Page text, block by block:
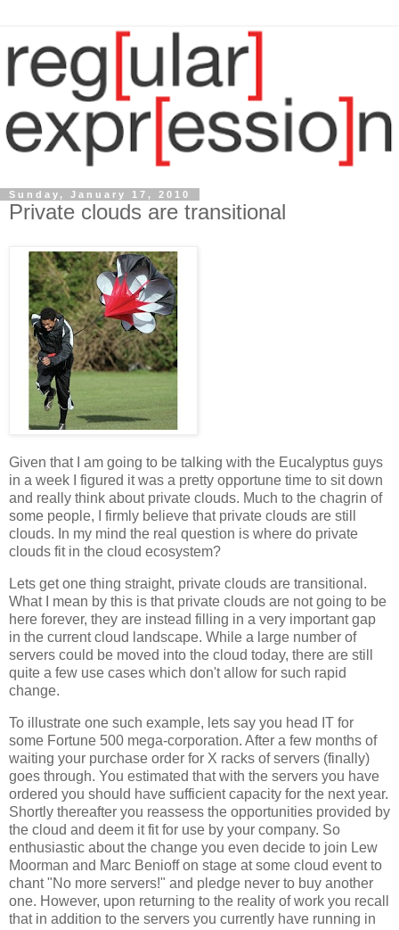
Sunday, January 17, 2010
Private clouds are transitional
Given that I am going to be talking with the Eucalyptus guys
in a week I figured it was a pretty opportune time to sit down
and really think about private clouds. Much to the chagrin of
some people, I firmly believe that private clouds are still
clouds. In my mind the real question is where do private
clouds fit in the cloud ecosystem?
Lets get one thing straight, private clouds are transitional.
What I mean by this is that private clouds are not going to be
here forever, they are instead filling in a very important gap
in the current cloud landscape. While a large number of
servers could be moved into the cloud today, there are still
quite a few use cases which don't allow for such rapid
change.
To illustrate one such example, lets say you head IT for
some Fortune 500 mega-corporation. After a few months of
waiting your purchase order for X racks of servers (finally)
goes through. You estimated that with the servers you have
ordered you should have sufficient capacity for the next year.
Shortly thereafter you reassess the opportunities provided by
the cloud and deem it fit for use by your company. So
enthusiastic about the change you even decide to join Lew
Moorman and Marc Benioff on stage at some cloud event to
chant "No more servers!" and pledge never to buy another
one. However, upon returning to the reality of work you recall
that in addition to the servers you currently have running in